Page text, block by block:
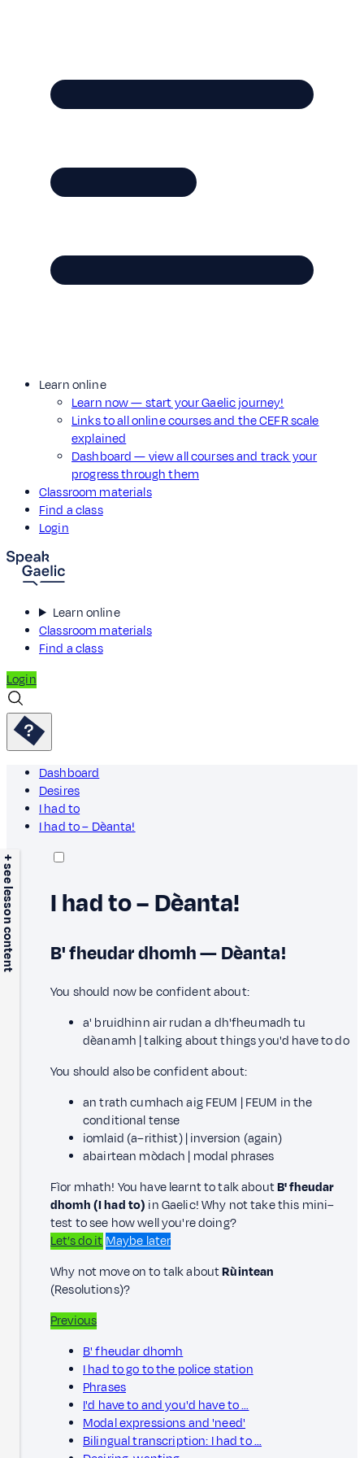
Learn online
Learn now — start your Gaelic journey!
Links to all online courses and the CEFR scale
explained
Dashboard — view all courses and track your
progress through them
Classroom materials
Find a class
Login
Learn online
Classroom materials
Find a class
Login
Dashboard
Desires
I had to
I had to – Dèanta!
+ see lesson content I had to – Dèanta!
B' fheudar dhomh — Dèanta!
You should now be confident about:
a' bruidhinn air rudan a dh'fheumadh tu
dèanamh | talking about things you'd have to do
You should also be confident about:
an trath cumhach aig FEUM | FEUM in the
conditional tense
iomlaid (a–rithist) | inversion (again)
abairtean mòdach | modal phrases
Fìor mhath! You have learnt to talk aboutB' fheudar
dhomh (I had to) in Gaelic! Why not take this mini–
test to see how well you're doing?
Let’s do it Maybe later
Why not move on to talk aboutRùintean
(Resolutions)?
Previous
B' fheudar dhomh
I had to go to the police station
Phrases
I'd have to and you'd have to …
Modal expressions and 'need'
Bilingual transcription: I had to …